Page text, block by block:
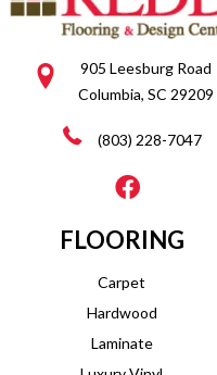
905 Leesburg Road
Columbia, SC 29209
(803) 228-7047
FLOORING
Carpet
Hardwood
Laminate